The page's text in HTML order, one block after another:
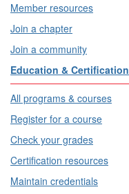
Member resources
Join a chapter
Join a community
Education & Certification
All programs & courses
Register for a course
Check your grades
Certification resources
Maintain credentials